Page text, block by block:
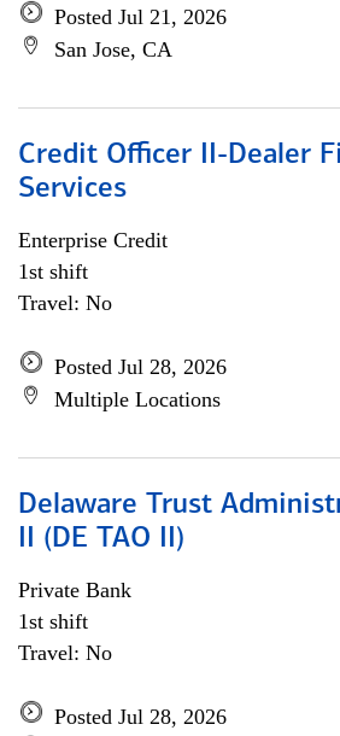
Posted Jul 21, 2026
San Jose, CA
Credit Officer II-Dealer
Services
Enterprise Credit
1st shift
Travel: No
Posted Jul 28, 2026
Multiple Locations
Delaware Trust
II (DE TAO II)
Private Bank
1st shift
Travel: No
Posted Jul 28, 2026